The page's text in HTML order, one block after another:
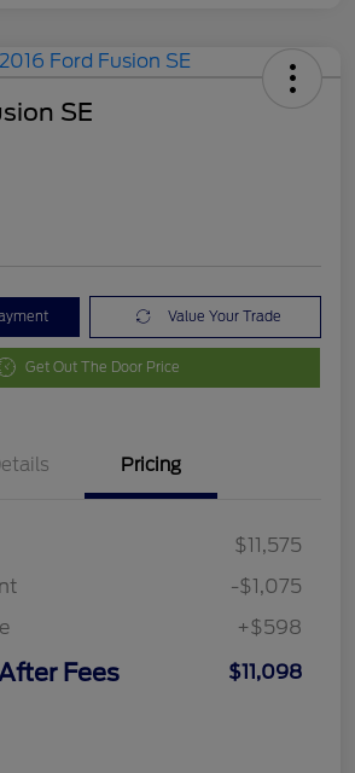
SE
Value Your Trade
Get Out The Door Price
Pricing
$11,575
-$1,075
+$598
Fees $11,098